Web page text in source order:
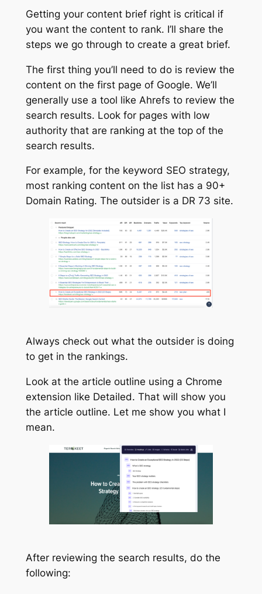
Getting your content brief right is critical if
you want the content to rank. I’ll share the
steps we go through to create a great brief.
The first thing you’ll need to do is review the
content on the first page of Google. We’ll
generally use a tool like Ahrefs to review the
search results. Look for pages with low
authority that are ranking at the top of the
search results.
For example, for the keyword SEO strategy,
most ranking content on the list has a 90+
Domain Rating. The outsider is a DR 73 site.
Always check out what the outsider is doing
to get in the rankings.
Look at the article outline using a Chrome
extension like Detailed. That will show you
the article outline. Let me show you what I
mean.
After reviewing the search results, do the
following: